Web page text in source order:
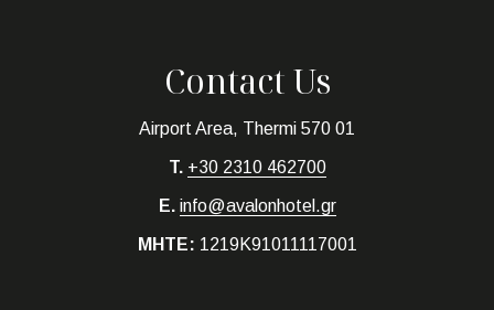
Contact Us
Airport Area, Thermi 570 01
T. +30 2310 462700
E. info@avalonhotel.gr
MHTE: 1219K91011117001